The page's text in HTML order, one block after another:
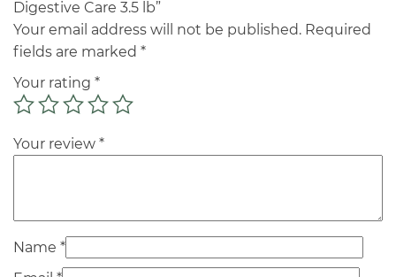
Digestive Care 3.5 lb”
Your email address will not be published. Required
fields are marked *
Your rating *
Your review *
Name *